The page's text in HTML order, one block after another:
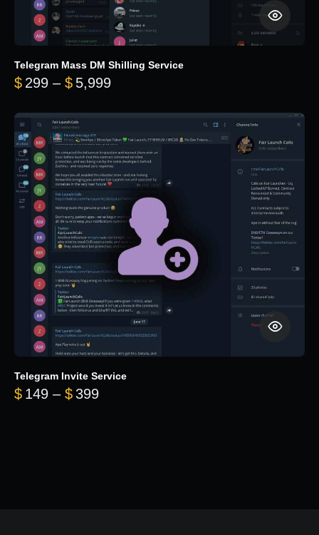
Telegram Mass DM Shilling Service
$ 299 – $ 5,999Price range: $299 through
Telegram Invite Service
$ 149 – $ 399Price range: $149 through $399